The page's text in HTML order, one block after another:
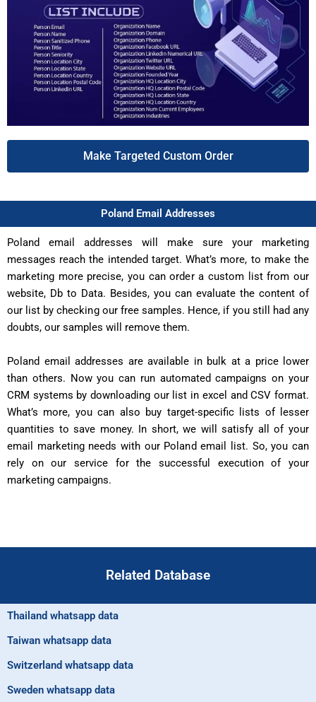
Make Targeted Custom Order
Poland Email Addresses
Poland email addresses will make sure your marketing
messages reach the intended target. What’s more, to make the
marketing more precise, you can order a custom list from our
website, Db to Data. Besides, you can evaluate the content of
our list by checking our free samples. Hence, if you still had any
doubts, our samples will remove them.
Poland email addresses are available in bulk at a price lower
than others. Now you can run automated campaigns on your
CRM systems by downloading our list in excel and CSV format.
What’s more, you can also buy target-specific lists of lesser
quantities to save money. In short, we will satisfy all of your
email marketing needs with our Poland email list. So, you can
rely on our service for the successful execution of your
marketing campaigns.
Related Database
Thailand whatsapp data
Taiwan whatsapp data
Switzerland whatsapp data
Sweden whatsapp data